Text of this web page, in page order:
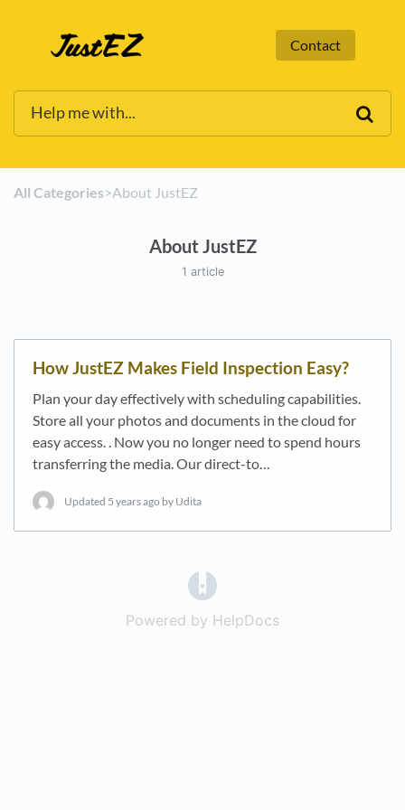
Contact
All Categories​>​​About JustEZ
About JustEZ
1 article
How JustEZ Makes Field Inspection Easy?
Plan your day effectively with scheduling capabilities.
Store all your photos and documents in the cloud for
easy access. . Now you no longer need to spend hours
transferring the media. Our direct-to…
Updated 5 years ago by Udita
Powered by HelpDocs